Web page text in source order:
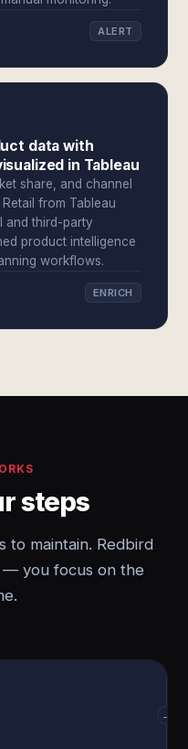
ALERT
data with
in Tableau
share, and channel
from Tableau
and third-party
product intelligence
workflows.
ENRICH
steps
to maintain. Redbird
— you focus on the
→